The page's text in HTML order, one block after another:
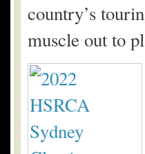
country’s
muscle out to